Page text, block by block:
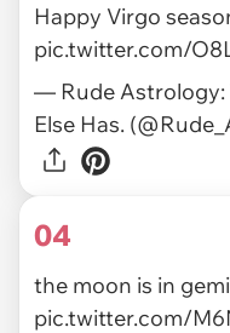
Happy Virgo
pic.twitter.com/
— Rude Astrology:
Else Has.
04
the moon is in
pic.twitter.com/